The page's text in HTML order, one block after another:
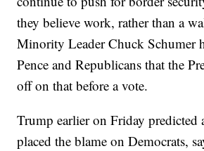
they believe work, rather than a
Minority Leader Chuck Schumer
Pence and Republicans that the
off on that before a vote.
Trump earlier on Friday predicted
placed the blame on Democrats,